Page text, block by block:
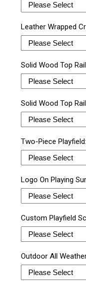
Leather Wrapped
Solid Wood Top
Solid Wood Top
Two-Piece Playfield:
Logo On Playing
Custom Playfield
Outdoor All